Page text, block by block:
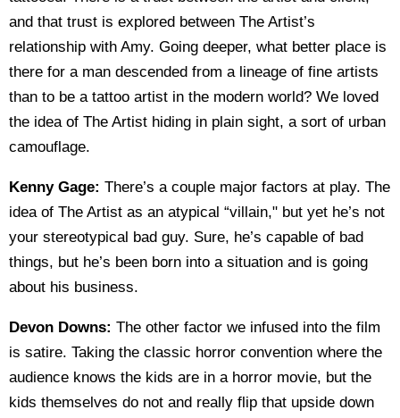
and that trust is explored between The Artist’s
relationship with Amy. Going deeper, what better place is
there for a man descended from a lineage of fine artists
than to be a tattoo artist in the modern world? We loved
the idea of The Artist hiding in plain sight, a sort of urban
camouflage.
Kenny Gage: There’s a couple major factors at play. The
idea of The Artist as an atypical “villain," but yet he’s not
your stereotypical bad guy. Sure, he’s capable of bad
things, but he’s been born into a situation and is going
about his business.
Devon Downs: The other factor we infused into the film
is satire. Taking the classic horror convention where the
audience knows the kids are in a horror movie, but the
kids themselves do not and really flip that upside down